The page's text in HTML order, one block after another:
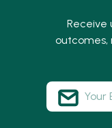
Receive
outcomes,